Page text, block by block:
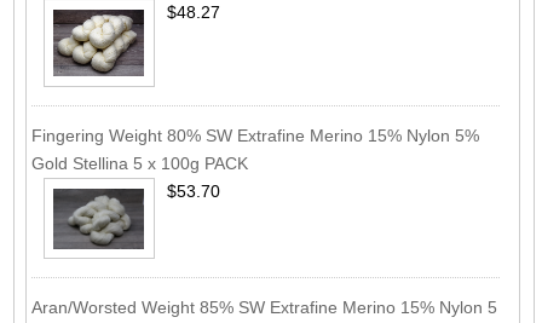
$48.27
Fingering Weight 80% SW Extrafine Merino 15% Nylon 5%
Gold Stellina 5 x 100g PACK
$53.70
Aran/Worsted Weight 85% SW Extrafine Merino 15% Nylon 5